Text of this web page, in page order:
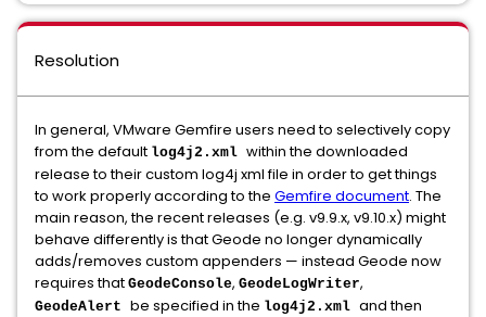
Resolution
In general, VMware Gemfire users need to selectively copy
from the default log4j2.xml within the downloaded
release to their custom log4j xml file in order to get things
to work properly according to the Gemfire document. The
main reason, the recent releases (e.g. v9.9.x, v9.10.x) might
behave differently is that Geode no longer dynamically
adds/removes custom appenders — instead Geode now
requires that GeodeConsole, GeodeLogWriter,
GeodeAlert be specified in the log4j2.xml and then